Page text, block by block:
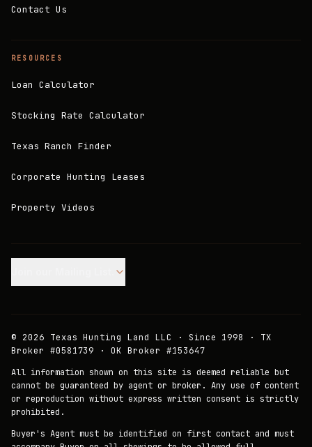
Contact Us
RESOURCES
Loan Calculator
Stocking Rate Calculator
Texas Ranch Finder
Corporate Hunting Leases
Property Videos
© 2026 Texas Hunting Land LLC · Since 1998 · TX
Broker #0581739 · OK Broker #153647
All information shown on this site is deemed reliable but
cannot be guaranteed by agent or broker. Any use of content
or reproduction without express written consent is strictly
prohibited.
Buyer's Agent must be identified on first contact and must